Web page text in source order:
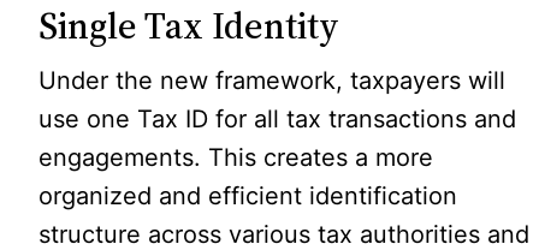
Single Tax Identity
Under the new framework, taxpayers will
use one Tax ID for all tax transactions and
engagements. This creates a more
organized and efficient identification
structure across various tax authorities and